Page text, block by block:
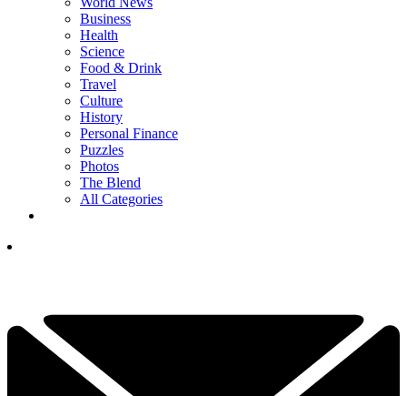
Business
Health
Science
Food & Drink
Travel
Culture
History
Personal Finance
Puzzles
Photos
The Blend
All Categories